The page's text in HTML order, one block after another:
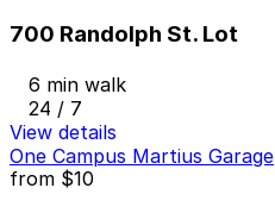
700 Randolph St. Lot
6 min walk
24 / 7
View details
One Campus Martius Garage
from $10